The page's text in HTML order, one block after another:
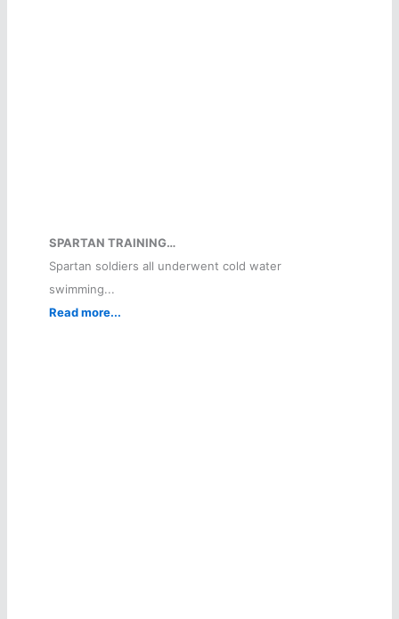
SPARTAN TRAINING…
Spartan soldiers all underwent cold water
swimming...
Read more...